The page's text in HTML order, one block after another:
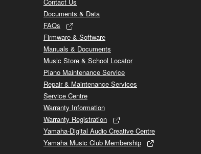
Documents & Data
FAQs
Firmware & Software
Manuals & Documents
Music Store & School Locator
Piano Maintenance Service
Repair & Maintenance Services
Service Centre
Warranty Information
Warranty Registration
Yamaha-Digital Audio Creative Centre
Yamaha Music Club Membership